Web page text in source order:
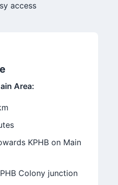
access
Area:
KPHB on Main
Colony junction